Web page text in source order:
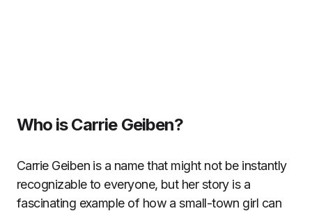
Who is Carrie Geiben?
Carrie Geiben is a name that might not be instantly
recognizable to everyone, but her story is a
fascinating example of how a small-town girl can